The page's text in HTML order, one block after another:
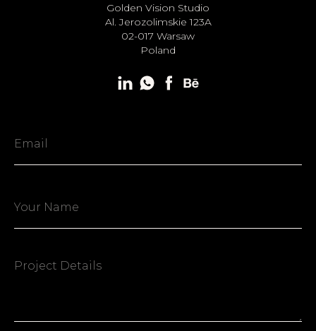
Golden Vision Studio
Al. Jerozolimskie 123A
02-017 Warsaw
Poland